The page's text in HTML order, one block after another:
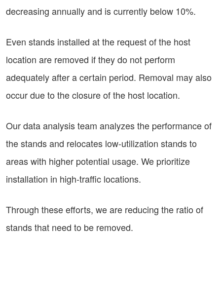
decreasing annually and is currently below 10%.
Even stands installed at the request of the host
location are removed if they do not perform
adequately after a certain period. Removal may also
occur due to the closure of the host location.
Our data analysis team analyzes the performance of
the stands and relocates low-utilization stands to
areas with higher potential usage. We prioritize
installation in high-traffic locations.
Through these efforts, we are reducing the ratio of
stands that need to be removed.